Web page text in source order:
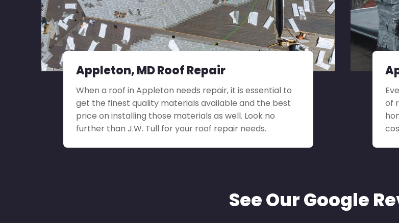
Appleton, MD Roof Repair
When a roof in Appleton needs repair, it is essential to
get the finest quality materials available and the best
price on installing those materials as well. Look no
further than J.W. Tull for your roof repair needs.
of
See Our Google